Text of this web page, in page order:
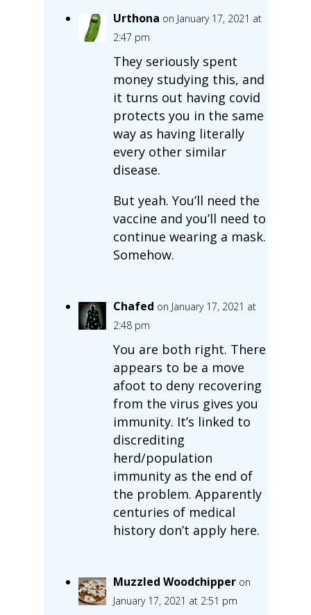
Urthona on January 17, 2021 at
2:47 pm
They seriously spent
money studying this, and
it turns out having covid
protects you in the same
way as having literally
every other similar
disease.
But yeah. You’ll need the
vaccine and you’ll need to
continue wearing a mask.
Somehow.
Chafed on January 17, 2021 at
2:48 pm
You are both right. There
appears to be a move
afoot to deny recovering
from the virus gives you
immunity. It’s linked to
discrediting
herd/population
immunity as the end of
the problem. Apparently
centuries of medical
history don’t apply here.
Muzzled Woodchipper on
January 17, 2021 at 2:51 pm